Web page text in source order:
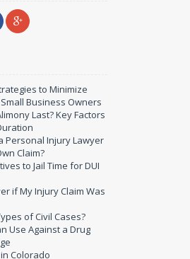
to Minimize
Business Owners
Last? Key Factors
Personal Injury Lawyer
Claim?
to Jail Time for DUI
if My Injury Claim Was
of Civil Cases?
Use Against a Drug
Colorado